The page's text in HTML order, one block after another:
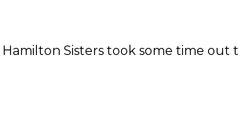
Sisters took some time out